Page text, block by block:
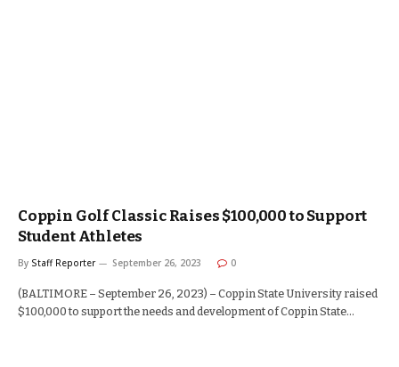
Coppin Golf Classic Raises $100,000 to Support
Student Athletes
By Staff Reporter September 26, 2023 0
(BALTIMORE – September 26, 2023) – Coppin State University raised
$100,000 to support the needs and development of Coppin State…